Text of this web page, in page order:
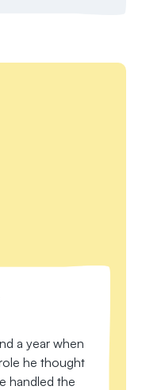
a year when
he thought
handled the